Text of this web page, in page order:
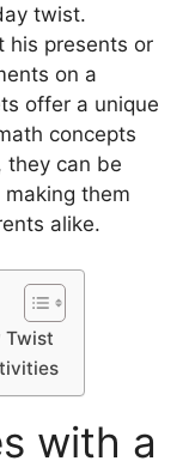
twist.
his presents or
on a
offer a unique
concepts
they can be
them
alike.
Twist
with a